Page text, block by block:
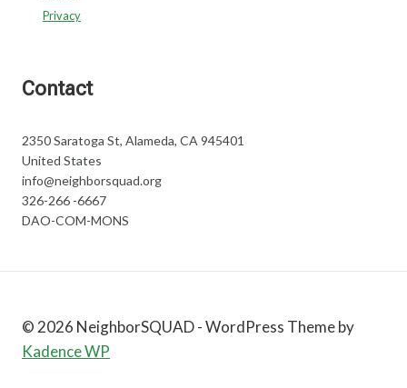
Privacy
Contact
2350 Saratoga St, Alameda, CA 945401
United States
info@neighborsquad.org
326-266 -6667
DAO-COM-MONS
© 2026 NeighborSQUAD - WordPress Theme by
Kadence WP